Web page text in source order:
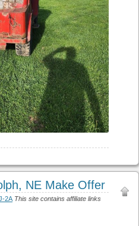
NE Make Offer
2A This site contains affiliate links